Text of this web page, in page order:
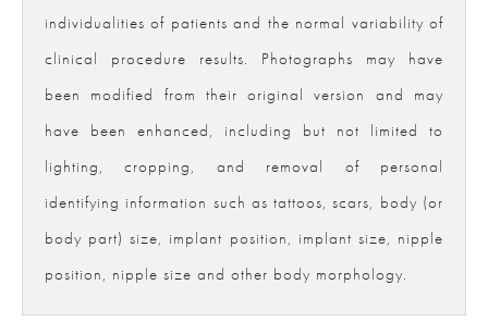
individualities of patients and the normal variability of
clinical procedure results. Photographs may have
been modified from their original version and may
have been enhanced, including but not limited to
lighting, cropping, and removal of personal
identifying information such as tattoos, scars, body (or
body part) size, implant position, implant size, nipple
position, nipple size and other body morphology.